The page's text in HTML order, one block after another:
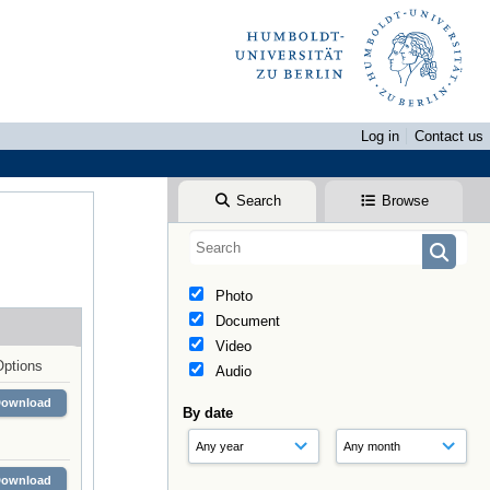
Log in
Contact us
Search Browse
Photo
Document
Video
Audio
By date